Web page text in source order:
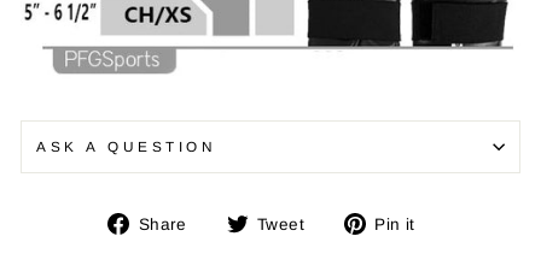
ASK A QUESTION
Share
Share Tweet
Tweet Pin it